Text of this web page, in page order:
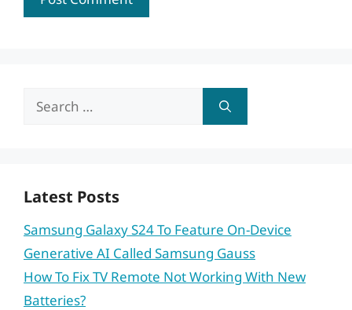
Search
Latest Posts
Samsung Galaxy S24 To Feature On-Device
Generative AI Called Samsung Gauss
How To Fix TV Remote Not Working With New
Batteries?